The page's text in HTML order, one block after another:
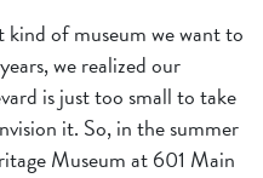
of museum we want to
we realized our
is just too small to take
it. So, in the summer
Museum at 601 Main